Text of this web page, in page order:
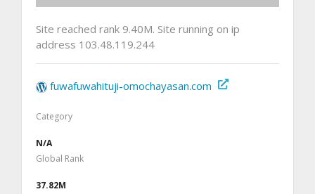
Site reached rank 9.40M. Site running on ip
address 103.48.119.244
fuwafuwahituji-omochayasan.com
Category
N/A
Global Rank
37.82M